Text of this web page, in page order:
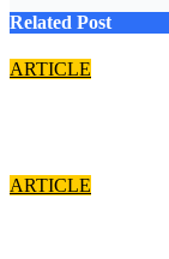
Related Post
ARTICLE
ARTICLE